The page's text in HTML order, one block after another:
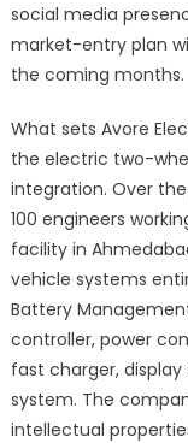
social media
market-entry plan
the coming months.
What sets Avore
the electric two-
integration. Over
100 engineers
facility in
vehicle systems
Battery
controller, power
fast charger,
system. The
intellectual